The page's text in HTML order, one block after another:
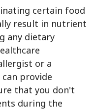
certain food
result in nutrient
any dietary
or a
provide
that you don't
during the